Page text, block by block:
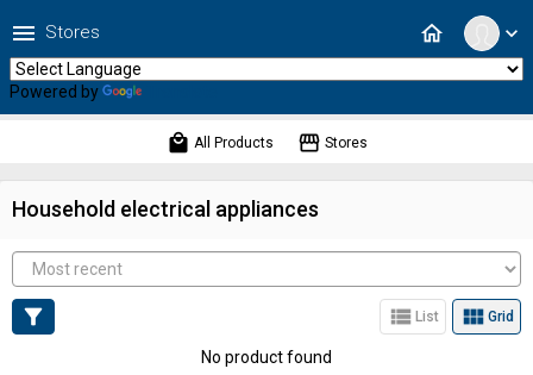
expand_more
home
menu Stores
Powered by
local_mall All Products storefront Stores
Household electrical appliances
filter_alt view_list List view_module Grid
No product found